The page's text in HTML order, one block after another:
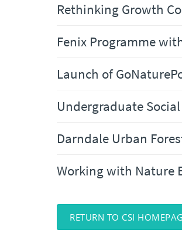
Rethinking Growth
Fenix Programme
Launch of
Undergraduate
Darndale Urban
Working with Nature
RETURN TO CSI